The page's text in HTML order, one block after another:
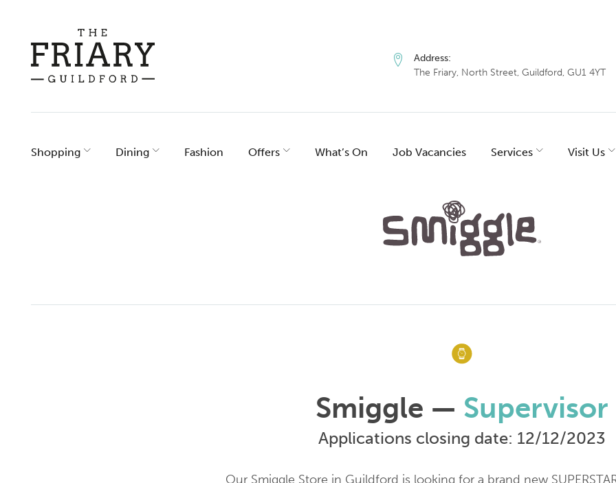
content
Address:
The Friary, North Street, Guildford, GU1 4YT
Shopping Dining Fashion Offers What’s On Job Vacancies Services Visit Us
Smiggle — Supervisor
Applications closing date: 12/12/2023
Our Smiggle Store in Guildford is looking for a brand new